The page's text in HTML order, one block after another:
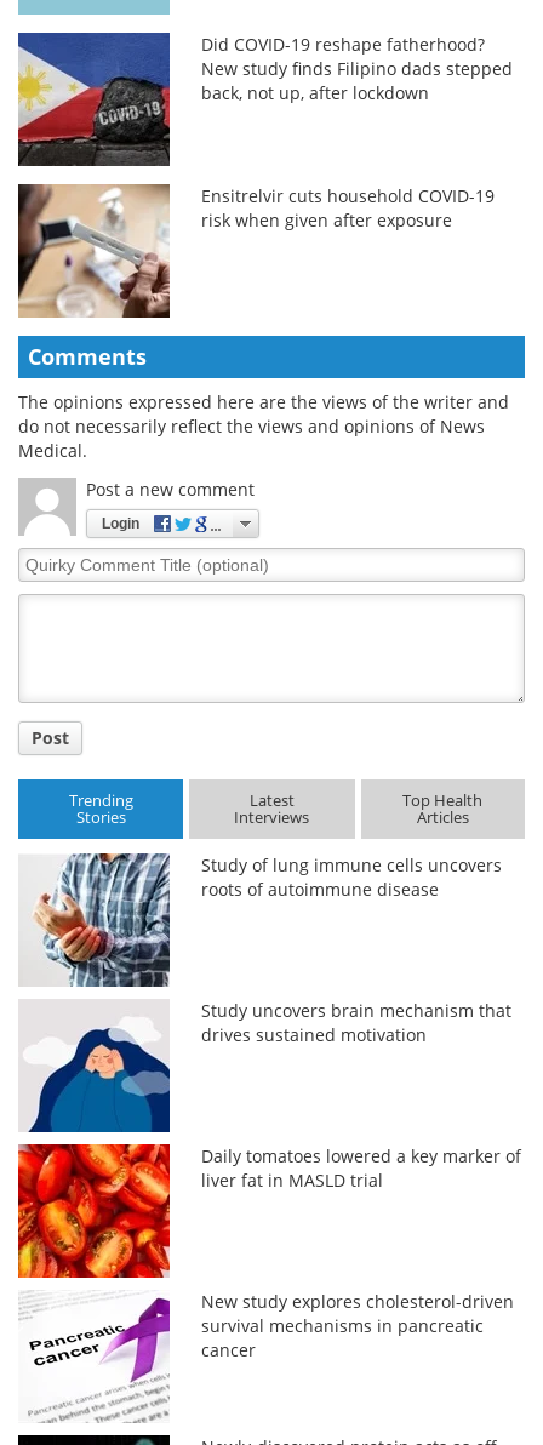
Did COVID-19 reshape fatherhood?
New study finds Filipino dads stepped
back, not up, after lockdown
Ensitrelvir cuts household COVID-19
risk when given after exposure
Comments
The opinions expressed here are the views of the writer and
do not necessarily reflect the views and opinions of News
Medical.
Post a new comment
Login
Quirky
Comment
Post
Trending
Stories
Latest
Interviews
Top Health
Articles
Study of lung immune cells uncovers
roots of autoimmune disease
Study uncovers brain mechanism that
drives sustained motivation
Daily tomatoes lowered a key marker of
liver fat in MASLD trial
New study explores cholesterol-driven
survival mechanisms in pancreatic
cancer